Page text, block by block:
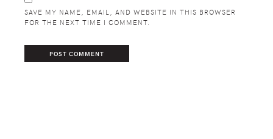
SAVE MY NAME, EMAIL, AND WEBSITE IN THIS BROWSER
FOR THE NEXT TIME I COMMENT.